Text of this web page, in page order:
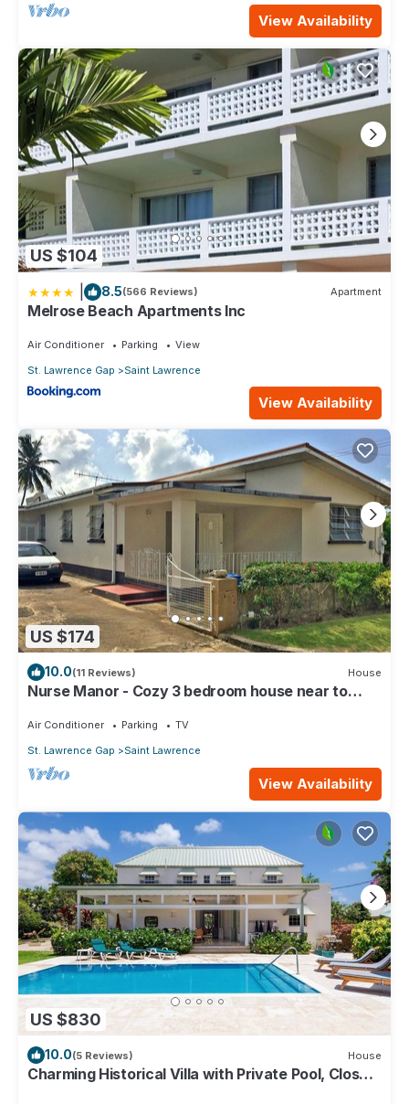
View Availability
US $104
8.5(566 Reviews) Apartment
Melrose Beach Apartments Inc
Air Conditioner Parking
View
St. Lawrence Gap
Saint Lawrence
View Availability
US $174
10.0(11 Reviews) House
Nurse Manor - Cozy 3 bedroom house near to
Air Conditioner Parking
TV
St. Lawrence Gap
Saint Lawrence
View Availability
US $830
10.0(5 Reviews) House
Charming Historical Villa with Private Pool, Close